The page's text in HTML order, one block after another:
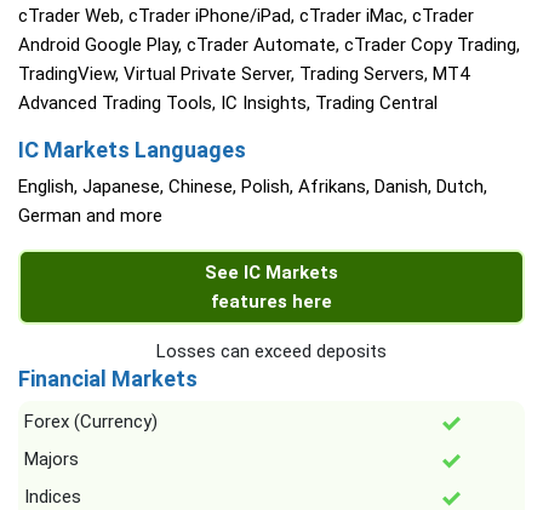
cTrader Web, cTrader iPhone/iPad, cTrader iMac, cTrader
Android Google Play, cTrader Automate, cTrader Copy Trading,
TradingView, Virtual Private Server, Trading Servers, MT4
Advanced Trading Tools, IC Insights, Trading Central
IC Markets Languages
English, Japanese, Chinese, Polish, Afrikans, Danish, Dutch,
German and more
See IC Markets
features here
Losses can exceed deposits
Financial Markets
Forex (Currency)
Majors
Indices